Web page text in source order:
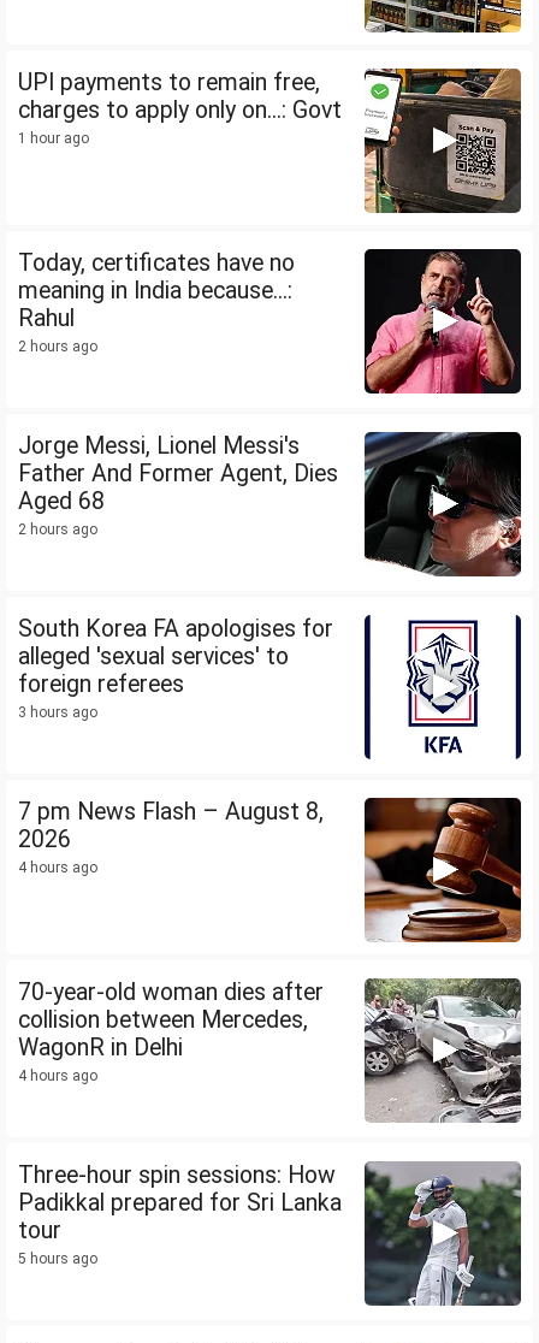
UPI payments to remain free,
charges to apply only on...: Govt
1 hour ago
Today, certificates have no
meaning in India because...:
Rahul
2 hours ago
Jorge Messi, Lionel Messi's
Father And Former Agent, Dies
Aged 68
2 hours ago
South Korea FA apologises for
alleged 'sexual services' to
foreign referees
3 hours ago
7 pm News Flash – August 8,
2026
4 hours ago
70-year-old woman dies after
collision between Mercedes,
WagonR in Delhi
4 hours ago
Three-hour spin sessions: How
Padikkal prepared for Sri Lanka
tour
5 hours ago